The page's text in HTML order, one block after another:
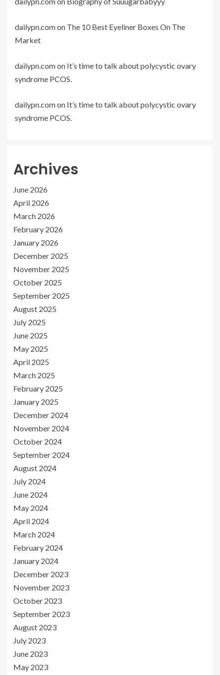
dailypn.comon The 10 Best Eyeliner Boxes On The
Market
dailypn.comon It’s time to talk about polycystic ovary
syndrome PCOS.
dailypn.comon It’s time to talk about polycystic ovary
syndrome PCOS.
Archives
June 2026
April 2026
March 2026
February 2026
January 2026
December 2025
November 2025
October 2025
September 2025
August 2025
July 2025
June 2025
May 2025
April 2025
March 2025
February 2025
January 2025
December 2024
November 2024
October 2024
September 2024
August 2024
July 2024
June 2024
May 2024
April 2024
March 2024
February 2024
January 2024
December 2023
November 2023
October 2023
September 2023
August 2023
July 2023
June 2023
May 2023